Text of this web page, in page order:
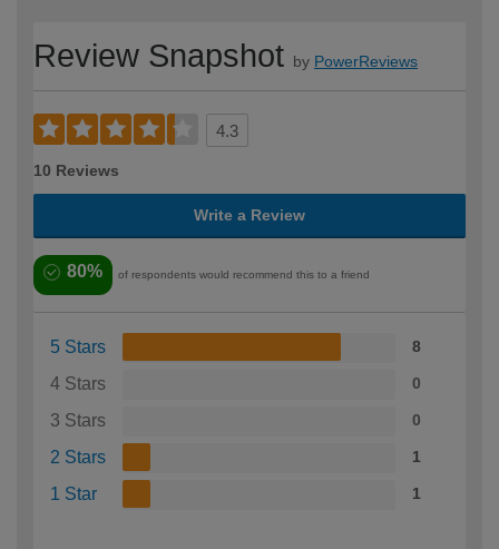
Review Snapshot by PowerReviews
4.3
10 Reviews
Write a Review
80% of respondents would recommend this to a friend
5 Stars 8
4 Stars 0
3 Stars 0
2 Stars 1
1 Star 1